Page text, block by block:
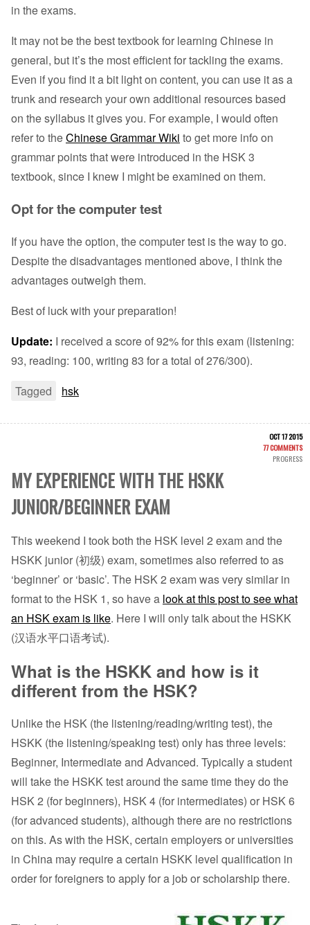
in the exams.
It may not be the best textbook for learning Chinese in
general, but it’s the most efficient for tackling the exams.
Even if you find it a bit light on content, you can use it as a
trunk and research your own additional resources based
on the syllabus it gives you. For example, I would often
refer to theChinese Grammar Wiki to get more info on
grammar points that were introduced in the HSK 3
textbook, since I knew I might be examined on them.
Opt for the computer test
If you have the option, the computer test is the way to go.
Despite the disadvantages mentioned above, I think the
advantages outweigh them.
Best of luck with your preparation!
Update: I received a score of 92% for this exam (listening:
93, reading: 100, writing 83 for a total of 276/300).
Tagged
hsk
OCT 17 2015
77 COMMENTS
PROGRESS
MY EXPERIENCE WITH THE HSKK
JUNIOR/BEGINNER EXAM
This weekend I took both the HSK level 2 exam and the
HSKK junior (初级) exam, sometimes also referred to as
‘beginner’ or ‘basic’. The HSK 2 exam was very similar in
format to the HSK 1, so have a look at this post to see what
an HSK exam is like. Here I will only talk about the HSKK
(汉语水平口语考试).
What is the HSKK and how is it
different from the HSK?
Unlike the HSK (the listening/reading/writing test), the
HSKK (the listening/speaking test) only has three levels:
Beginner, Intermediate and Advanced. Typically a student
will take the HSKK test around the same time they do the
HSK 2 (for beginners), HSK 4 (for intermediates) or HSK 6
(for advanced students), although there are no restrictions
on this. As with the HSK, certain employers or universities
in China may require a certain HSKK level qualification in
order for foreigners to apply for a job or scholarship there.